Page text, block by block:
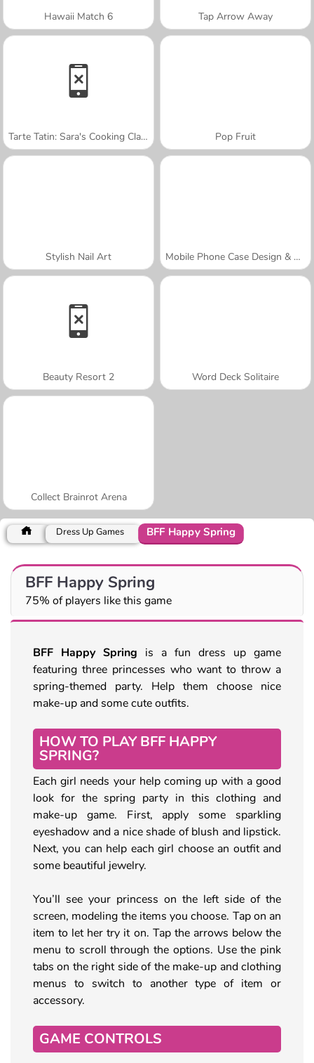
Hawaii Match 6 Tap Arrow Away
Tarte Tatin: Sara's Cooking Class Pop Fruit
Stylish Nail Art Mobile Phone Case Design & DIY
Beauty Resort 2 Word Deck Solitaire
Collect Brainrot Arena
Dress Up Games BFF Happy Spring
BFF Happy Spring
75% of players like this game
BFF Happy Spring is a fun dress up game
featuring three princesses who want to throw a
spring-themed party. Help them choose nice
make-up and some cute outfits.
HOW TO PLAY BFF HAPPY
SPRING?
Each girl needs your help coming up with a good
look for the spring party in this clothing and
make-up game. First, apply some sparkling
eyeshadow and a nice shade of blush and lipstick.
Next, you can help each girl choose an outfit and
some beautiful jewelry.
You’ll see your princess on the left side of the
screen, modeling the items you choose. Tap on an
item to let her try it on. Tap the arrows below the
menu to scroll through the options. Use the pink
tabs on the right side of the make-up and clothing
menus to switch to another type of item or
accessory.
GAME CONTROLS